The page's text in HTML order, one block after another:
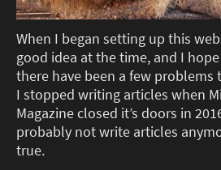
When I began setting up this
good idea at the time, and I
there have been a few problems
I stopped writing articles when
Magazine closed it’s doors in
probably not write articles
true.